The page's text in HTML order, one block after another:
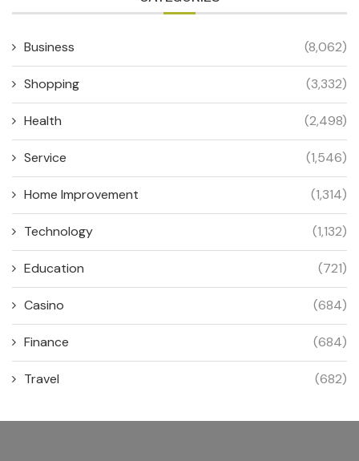
Business (8,062)
Shopping (3,332)
Health (2,498)
Service (1,546)
Home Improvement (1,314)
Technology (1,132)
Education (721)
Casino (684)
Finance (684)
Travel (682)